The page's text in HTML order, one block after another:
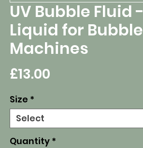
UV Bubble Fluid -
Liquid for Bubble
Machines
£13.00
Size *
Quantity *